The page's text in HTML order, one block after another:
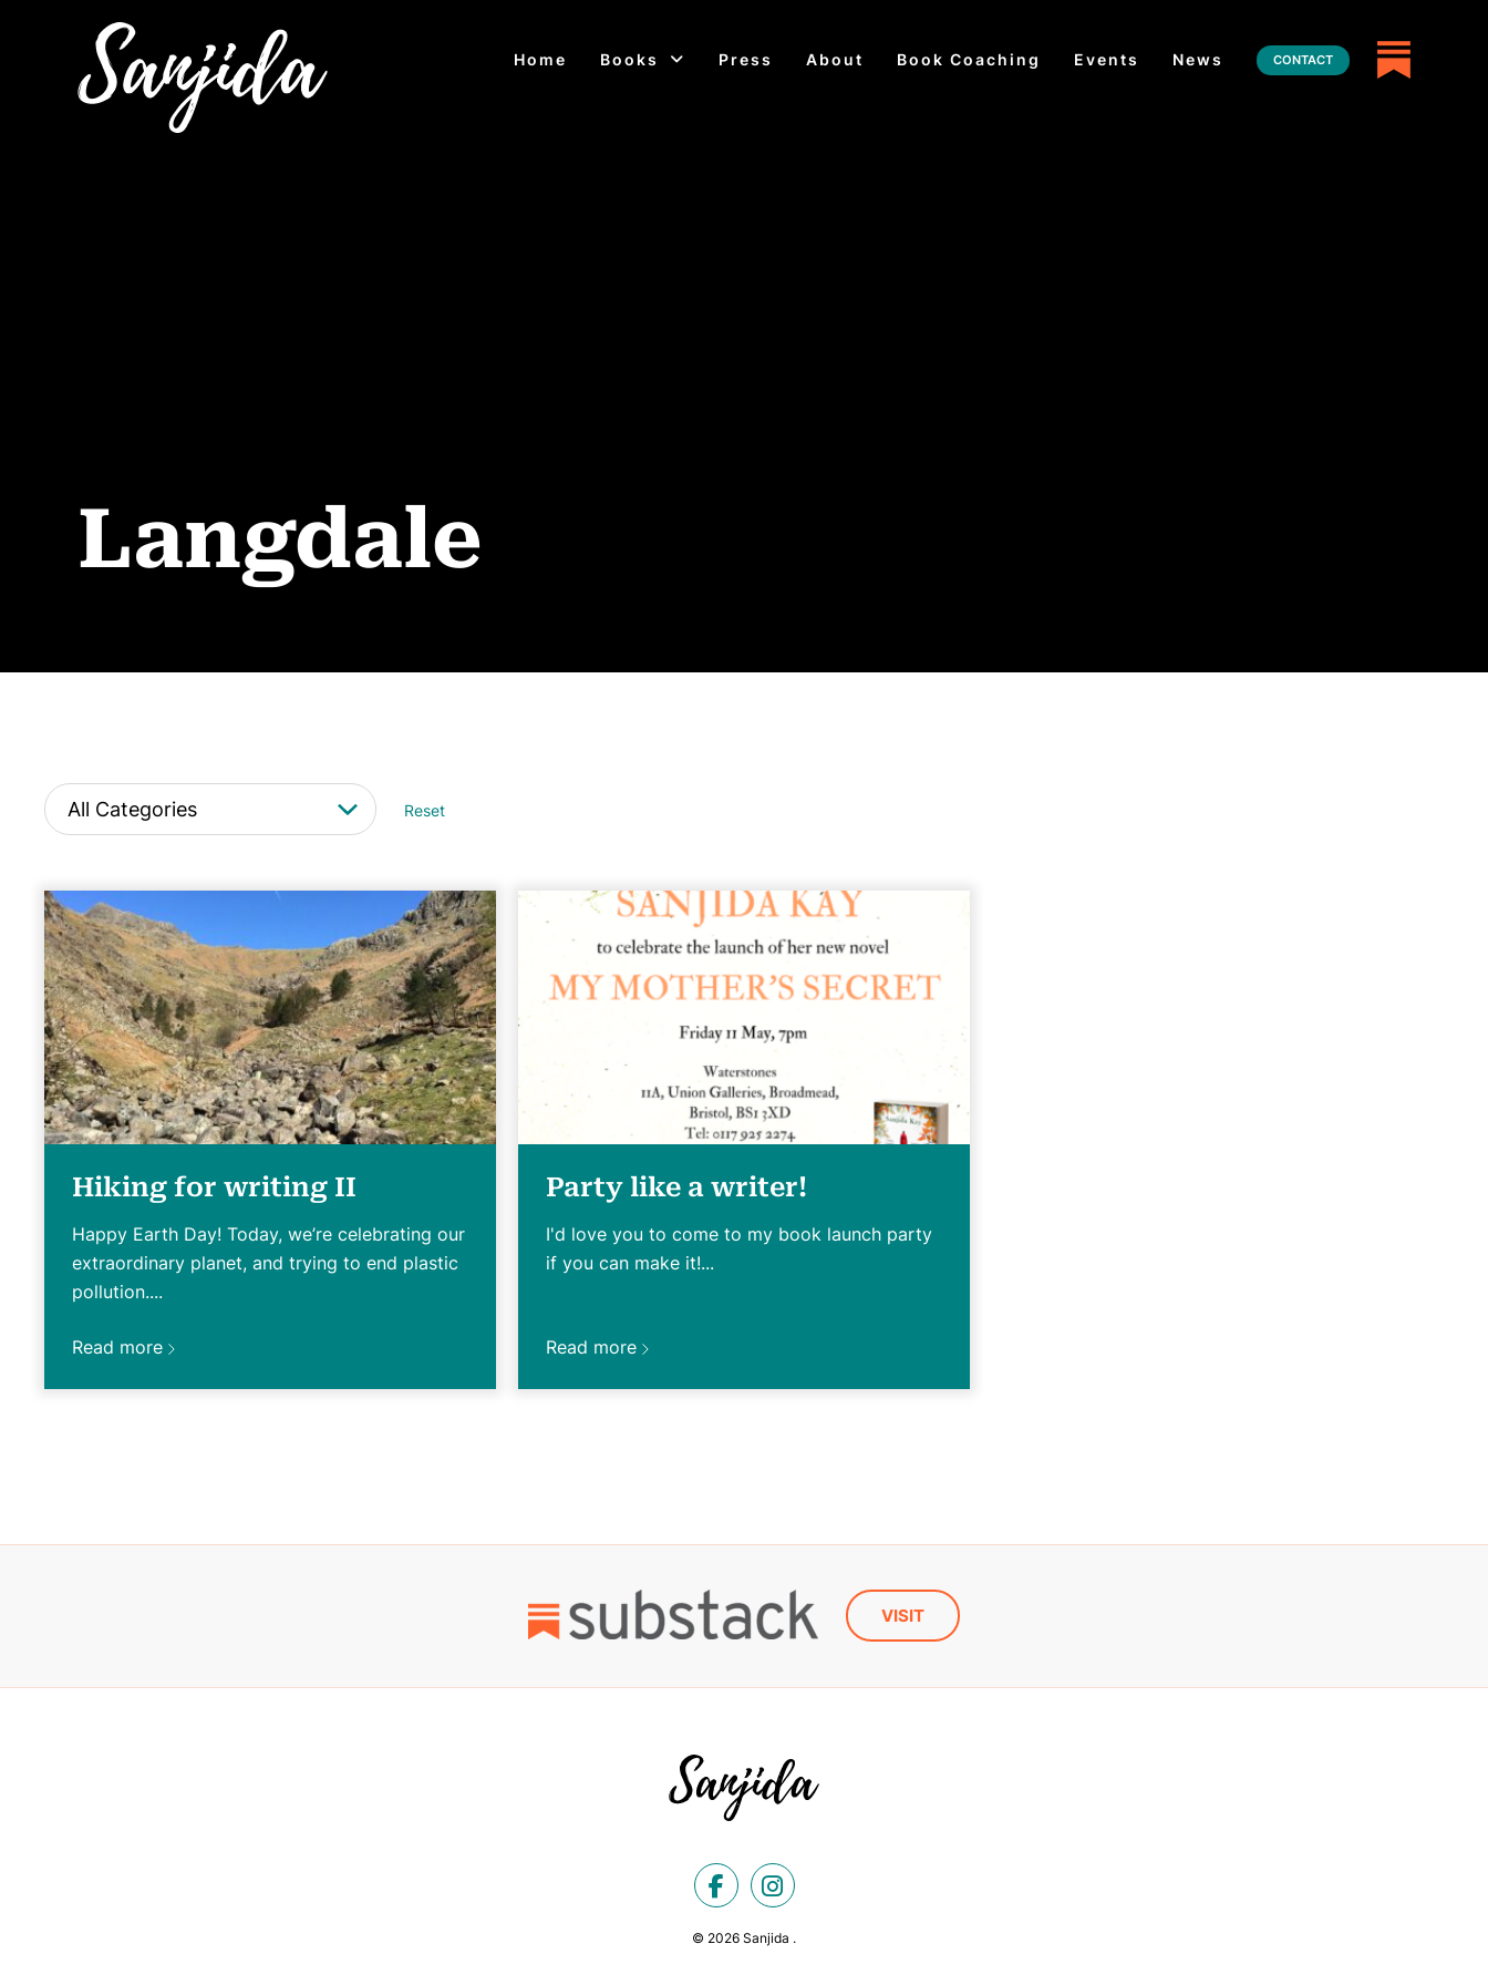
Home Books Press About Book Coaching Events News CONTACT
Langdale
Reset
Hiking for writing II
Happy Earth Day! Today, we’re celebrating our
extraordinary planet, and trying to end plastic
pollution....
Read more
Party like a writer!
I'd love you to come to my book launch party
if you can make it!...
Read more
VISIT
© 2026 Sanjida .